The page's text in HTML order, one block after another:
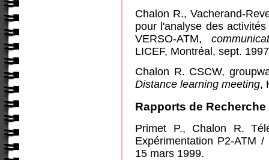
Chalon R., Vacherand-
pour l'analyse des
VERSO-ATM,
LICEF, Montréal, sept.
Chalon R. CSCW,
Distance learning meeting,
Rapports de Recherche
Primet P., Chalon R.
Expérimentation P2-ATM
15 mars 1999.